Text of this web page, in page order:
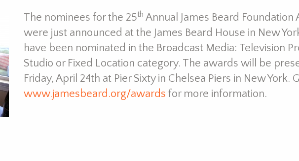
The nominees for the 25th Annual James Beard Foundation
were just announced at the James Beard House in New
have been nominated in the Broadcast Media: Television
Studio or Fixed Location category. The awards will be
Friday, April 24th at Pier Sixty in Chelsea Piers in New York.
www.jamesbeard.org/awards for more information.